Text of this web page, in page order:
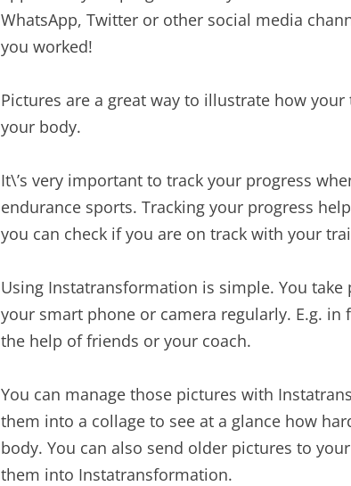
WhatsApp, Twitter or other social media
you worked!
Pictures are a great way to illustrate how
your body.
It\’s very important to track your progress
endurance sports. Tracking your progress
you can check if you are on track with your
Using Instatransformation is simple. You
your smart phone or camera regularly. E.g.
the help of friends or your coach.
You can manage those pictures with
them into a collage to see at a glance how
body. You can also send older pictures to
them into Instatransformation.